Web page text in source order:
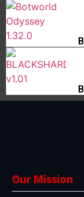
Our Mission